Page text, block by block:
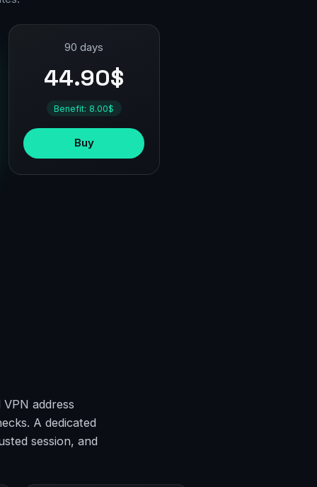
90 days
44.90$
Benefit: 8.00$
Buy
address
A dedicated
session, and